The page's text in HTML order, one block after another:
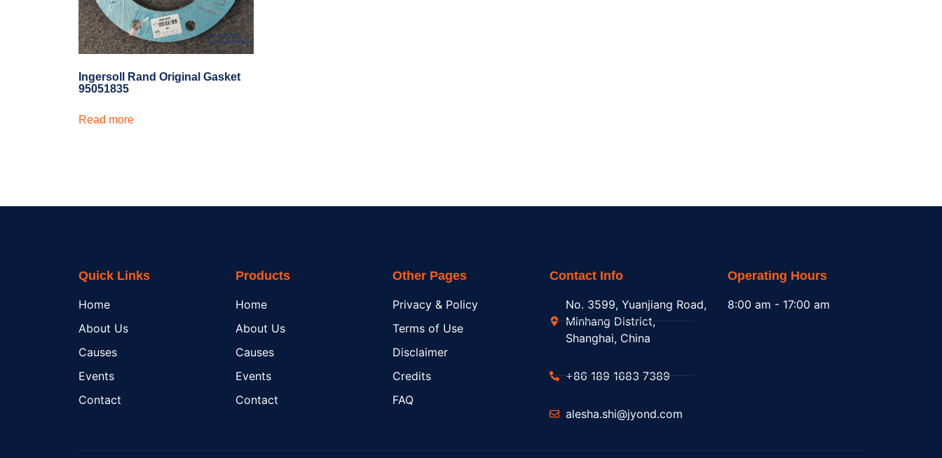
Ingersoll Rand Original Gasket
95051835
Read more
Quick Links
Home
About Us
Causes
Events
Contact
Products
Home
About Us
Causes
Events
Contact
Other Pages
Privacy & Policy
Terms of Use
Disclaimer
Credits
FAQ
Contact Info
No. 3599, Yuanjiang Road,
Minhang District,
Shanghai, China
+86 189 1683 7389
alesha.shi@jyond.com
Operating Hours
8:00 am - 17:00 am